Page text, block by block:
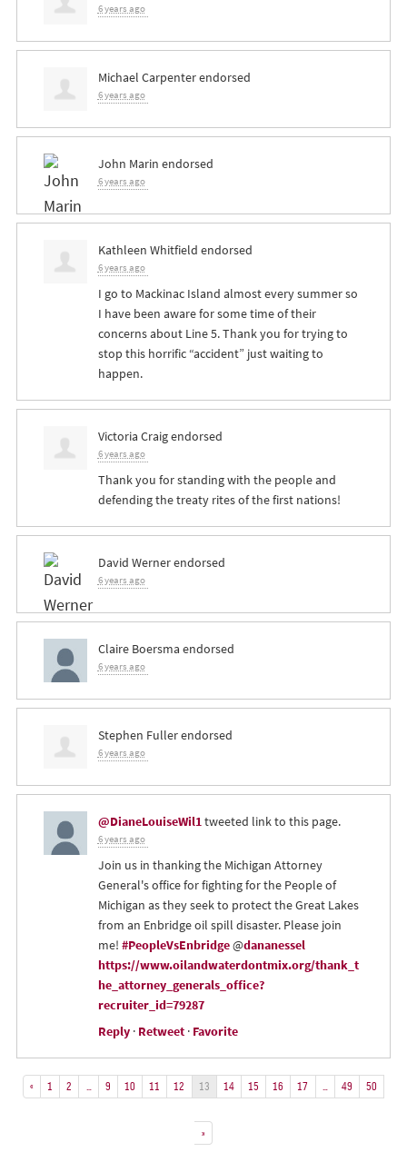
6 years ago
Michael Carpenterendorsed
6 years ago
John Marin endorsed
6 years ago
Kathleen Whitfield endorsed
6 years ago
I go to Mackinac Island almost every summer so
I have been aware for some time of their
concerns about Line 5. Thank you for trying to
stop this horrific “accident” just waiting to
happen.
Victoria Craigendorsed
6 years ago
Thank you for standing with the people and
defending the treaty rites of the first nations!
David Wernerendorsed
6 years ago
Claire Boersma endorsed
6 years ago
Stephen Fullerendorsed
6 years ago
@DianeLouiseWil1tweeted link to this page.
6 years ago
Join us in thanking the Michigan Attorney
General's office for fighting for the People of
Michigan as they seek to protect the Great Lakes
from an Enbridge oil spill disaster. Please join
me! #PeopleVsEnbridge@dananessel
https://www.oilandwaterdontmix.org/thank_t
he_attorney_generals_office?
recruiter_id=79287
Reply· Retweet· Favorite
« 1 2 9 10 11 12 13 14 15 16 17 49 50
»